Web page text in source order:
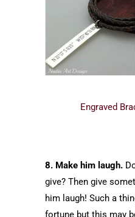
Engraved
8. Make him laugh.
give? Then give
him laugh! Such a
fortune but this may